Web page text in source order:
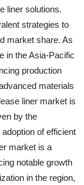
liner solutions.
strategies to
market share. As
in the Asia-Pacific
production
materials
liner market is
by the
of efficient
market is a
notable growth
in the region,